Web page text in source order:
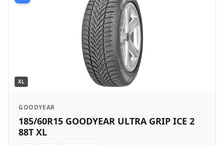
XL
GOODYEAR
185/60R15 GOODYEAR ULTRA GRIP ICE 2
88T XL